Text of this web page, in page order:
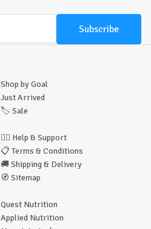
Shop by Goal
Just Arrived
🏷️ Sale
🙋‍♂️ Help & Support
📋 Terms & Conditions
🚚 Shipping & Delivery
🧭 Sitemap
Quest Nutrition
Applied Nutrition